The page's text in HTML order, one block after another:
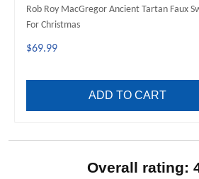
Rob Roy MacGregor Ancient Tartan Faux
For Christmas
$69.99
ADD TO CART
Overall rating: